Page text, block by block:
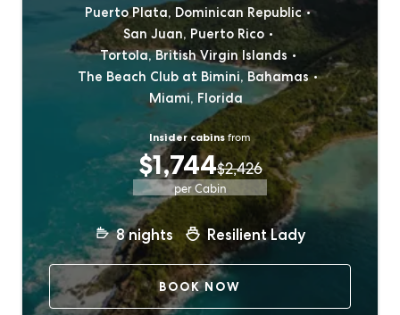
Puerto Plata, Dominican Republic
San Juan, Puerto Rico
Tortola, British Virgin Islands
The Beach Club at Bimini, Bahamas
Miami, Florida
Insider cabins from
$1,744$2,426
per Cabin
8nights Resilient Lady
BOOK NOW